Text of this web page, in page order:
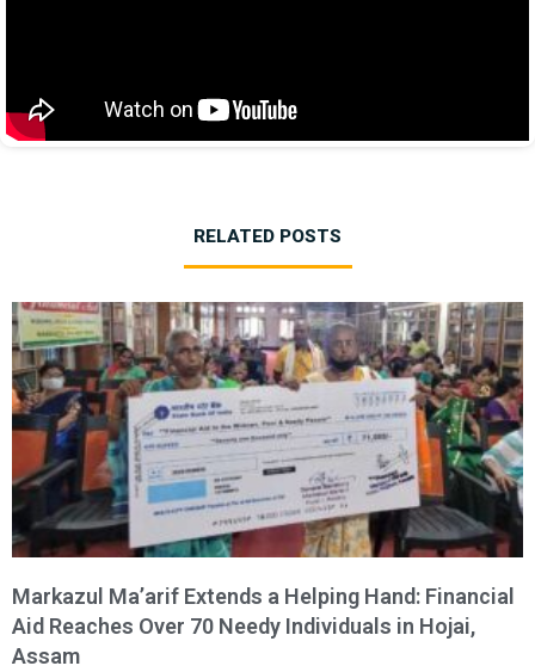
RELATED POSTS
Markazul Ma’arif Extends a Helping Hand: Financial
Aid Reaches Over 70 Needy Individuals in Hojai,
Assam